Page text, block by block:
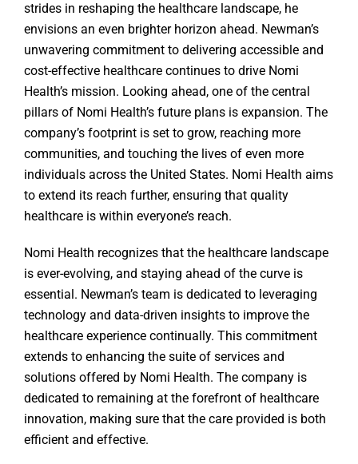
strides in reshaping the healthcare landscape, he
envisions an even brighter horizon ahead. Newman’s
unwavering commitment to delivering accessible and
cost-effective healthcare continues to drive Nomi
Health’s mission. Looking ahead, one of the central
pillars of Nomi Health’s future plans is expansion. The
company’s footprint is set to grow, reaching more
communities, and touching the lives of even more
individuals across the United States. Nomi Health aims
to extend its reach further, ensuring that quality
healthcare is within everyone’s reach.
Nomi Health recognizes that the healthcare landscape
is ever-evolving, and staying ahead of the curve is
essential. Newman’s team is dedicated to leveraging
technology and data-driven insights to improve the
healthcare experience continually. This commitment
extends to enhancing the suite of services and
solutions offered by Nomi Health. The company is
dedicated to remaining at the forefront of healthcare
innovation, making sure that the care provided is both
efficient and effective.